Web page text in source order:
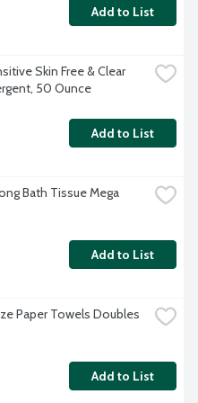
Add to List
Skin Free & Clear
50 Ounce
Add to List
Bath Tissue Mega
Add to List
Paper Towels Doubles
Add to List